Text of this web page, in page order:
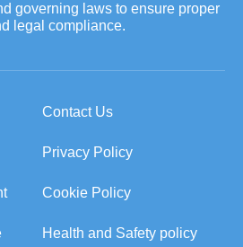
governing laws to ensure proper
legal compliance.
Contact Us
Privacy Policy
Cookie Policy
Health and Safety policy